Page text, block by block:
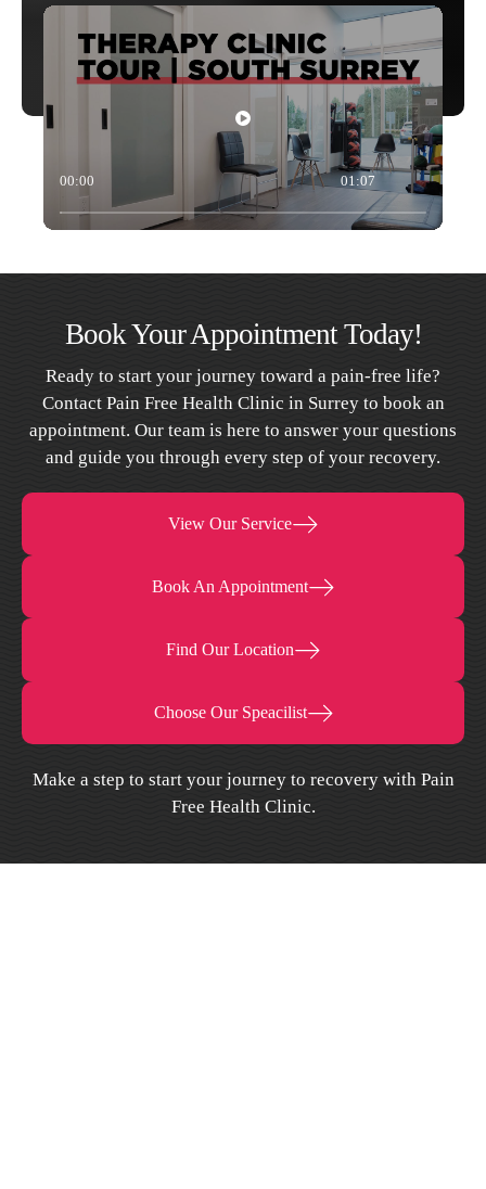
00:00 01:07
Book Your Appointment Today!
Ready to start your journey toward a pain-free life?
Contact Pain Free Health Clinic in Surrey to book an
appointment. Our team is here to answer your questions
and guide you through every step of your recovery.
View Our Service
Book An Appointment
Find Our Location
Choose Our Speacilist
Make a step to start your journey to recovery with Pain
Free Health Clinic.